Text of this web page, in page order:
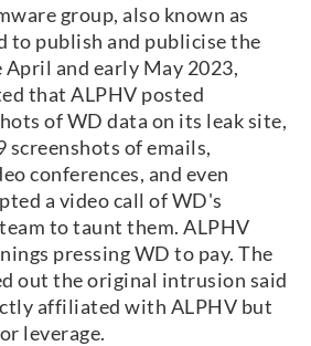
group, also known as
to publish and publicise the
and early May 2023,
that ALPHV posted
of WD data on its leak site,
screenshots of emails,
conferences, and even
a video call of WD's
to taunt them. ALPHV
pressing WD to pay. The
out the original intrusion said
affiliated with ALPHV but
leverage.